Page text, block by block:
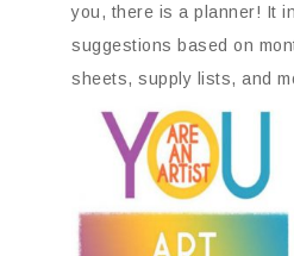
you, there is a planner! It
suggestions based on
sheets, supply lists, and